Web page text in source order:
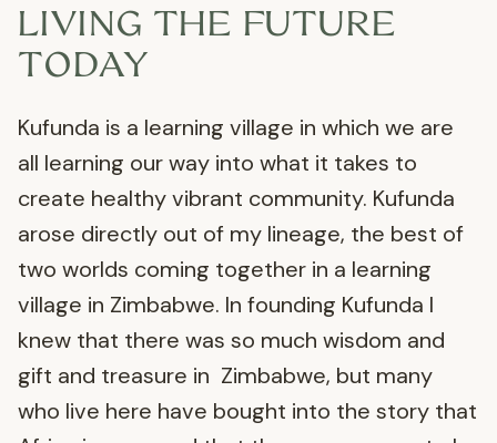
LIVING THE FUTURE
TODAY
Kufunda is a learning village in which we are
all learning our way into what it takes to
create healthy vibrant community. Kufunda
arose directly out of my lineage, the best of
two worlds coming together in a learning
village in Zimbabwe. In founding Kufunda I
knew that there was so much wisdom and
gift and treasure in Zimbabwe, but many
who live here have bought into the story that